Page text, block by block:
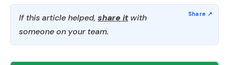
If this article helped, share it with
someone on your team.